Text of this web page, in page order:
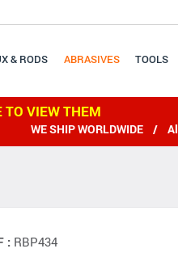
& RODS ABRASIVES TOOLS
TO VIEW THEM
SHIP WORLDWIDE / All UK
: RBP434